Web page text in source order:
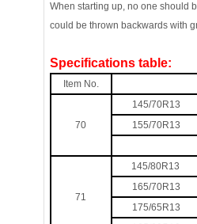
When starting up, no one should
could be thrown backwards with
Specifications table:
Item No.
70
145/70R13
155/70R13
71
145/80R13
165/70R13
175/65R13